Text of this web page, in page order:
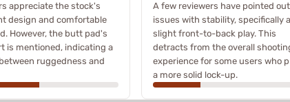
appreciate the stock's
design and comfortable
However, the butt pad's
is mentioned, indicating a
ruggedness and
A few reviewers have pointed out
issues with stability, specifically a
slight front-to-back play. This
detracts from the overall
experience for some users who
a more solid lock-up.